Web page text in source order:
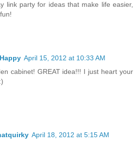
link party for ideas that make life easier,
April 15, 2012 at 10:33 AM
cabinet! GREAT idea!!! I just heart your
April 18, 2012 at 5:15 AM